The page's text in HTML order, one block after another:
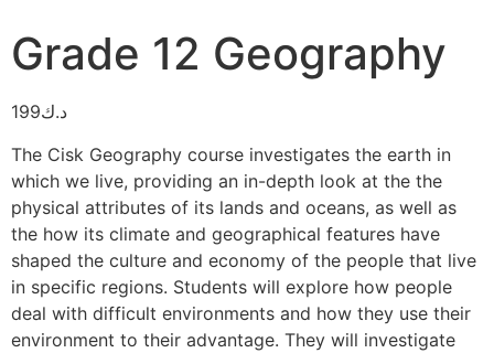
Grade 12 Geography
د.ك199
The Cisk Geography course investigates the earth in
which we live, providing an in-depth look at the the
physical attributes of its lands and oceans, as well as
the how its climate and geographical features have
shaped the culture and economy of the people that live
in specific regions. Students will explore how people
deal with difficult environments and how they use their
environment to their advantage. They will investigate